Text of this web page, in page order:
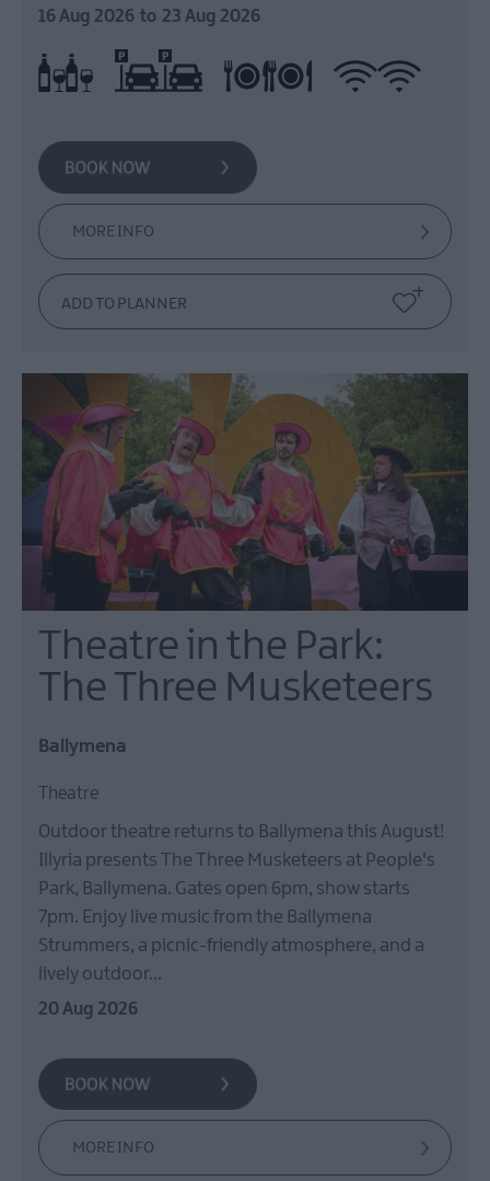
Event
Outdoors
At
Our
Museums
Ballymena
400
Comedy
at
Braid
Theatre,
Ballymena
Halloween
Events
in
Mid
&
Antrim
America
250
August
Month
Mid
East
Antrim
Films
at
The
Braid
Ballymena
Legends
Competition
16 Aug 2026 to 23 Aug 2026
Licensed On site parkingRestaurant on Premises
Wi-fi available
MORE INFO
Theatre in the Park:
The Three Musketeers
Ballymena
Theatre
Outdoor theatre returns to Ballymena this August!
Illyria presents The Three Musketeers at People's
Park, Ballymena. Gates open 6pm, show starts
7pm. Enjoy live music from the Ballymena
Strummers, a picnic-friendly atmosphere, and a
lively outdoor…
20 Aug 2026
MORE INFO